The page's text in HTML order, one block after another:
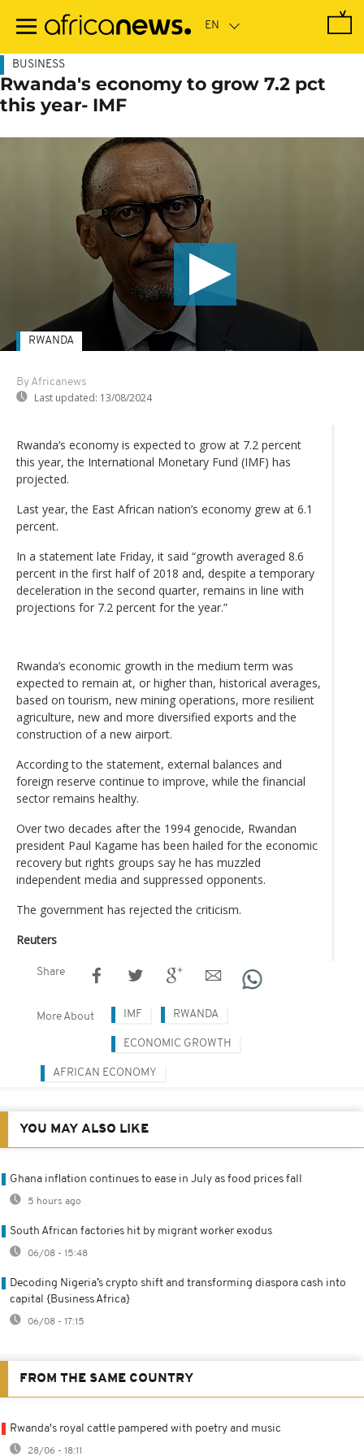
main
BUSINESS
Rwanda's economy to grow 7.2 pct
this year- IMF
By Africanews
Last updated: 13/08/2024
RWANDA
Rwanda’s economy is expected to grow at 7.2 percent
this year, the International Monetary Fund (IMF) has
projected.
Last year, the East African nation’s economy grew at 6.1
percent.
In a statement late Friday, it said “growth averaged 8.6
percent in the first half of 2018 and, despite a temporary
deceleration in the second quarter, remains in line with
projections for 7.2 percent for the year.”
Rwanda’s economic growth in the medium term was
expected to remain at, or higher than, historical averages,
based on tourism, new mining operations, more resilient
agriculture, new and more diversified exports and the
construction of a new airport.
According to the statement, external balances and
foreign reserve continue to improve, while the financial
sector remains healthy.
Over two decades after the 1994 genocide, Rwandan
president Paul Kagame has been hailed for the economic
recovery but rights groups say he has muzzled
independent media and suppressed opponents.
The government has rejected the criticism.
Reuters
Share
More About IMF RWANDA
ECONOMIC GROWTH
AFRICAN ECONOMY
YOU MAY ALSO LIKE
Ghana inflation continues to ease in July as food prices fall
5 hours ago
South African factories hit by migrant worker exodus
06/08 - 15:48
Decoding Nigeria’s crypto shift and transforming diaspora cash into
capital {Business Africa}
06/08 - 17:15
FROM THE SAME COUNTRY
Rwanda's royal cattle pampered with poetry and music
28/06 - 18:11